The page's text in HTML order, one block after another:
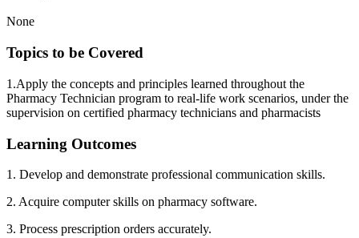
None
Topics to be Covered
1.Apply the concepts and principles learned throughout the
Pharmacy Technician program to real-life work scenarios, under the
supervision on certified pharmacy technicians and pharmacists
Learning Outcomes
1. Develop and demonstrate professional communication skills.
2. Acquire computer skills on pharmacy software.
3. Process prescription orders accurately.